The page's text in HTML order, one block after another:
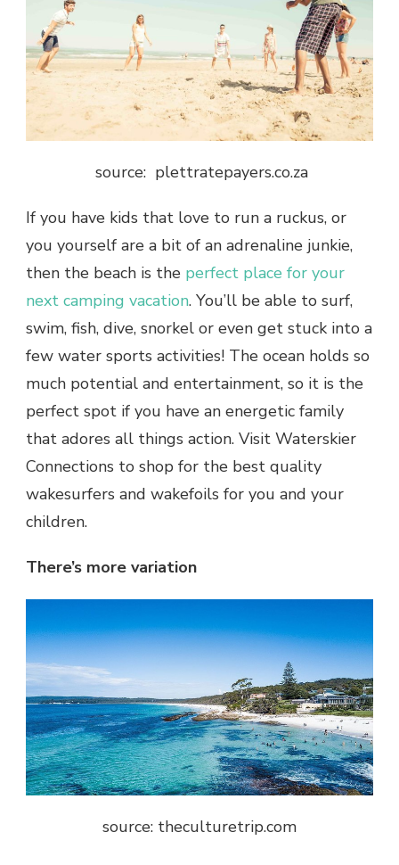
source: plettratepayers.co.za
If you have kids that love to run a ruckus, or
you yourself are a bit of an adrenaline junkie,
then the beach is the perfect place for your
next camping vacation. You’ll be able to surf,
swim, fish, dive, snorkel or even get stuck into a
few water sports activities! The ocean holds so
much potential and entertainment, so it is the
perfect spot if you have an energetic family
that adores all things action. Visit Waterskier
Connections to shop for the best quality
wakesurfers and wakefoils for you and your
children.
There’s more variation
source: theculturetrip.com